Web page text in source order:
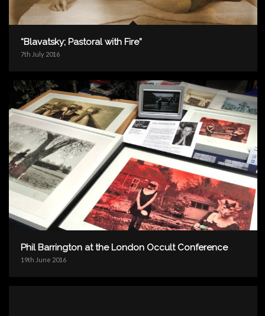
“Blavatsky; Pastoral with Fire”
7th July 2016
Phil Barrington at the London Occult Conference
19th June 2016